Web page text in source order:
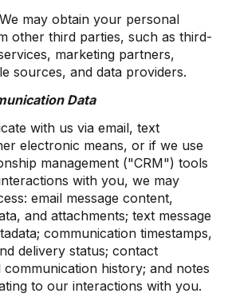
may obtain your personal
other third parties, such as third-
marketing partners,
sources, and data providers.
Data
with us via email, text
electronic means, or if we use
management ("CRM") tools
with you, we may
email message content,
and attachments; text message
communication timestamps,
delivery status; contact
history; and notes
to our interactions with you.